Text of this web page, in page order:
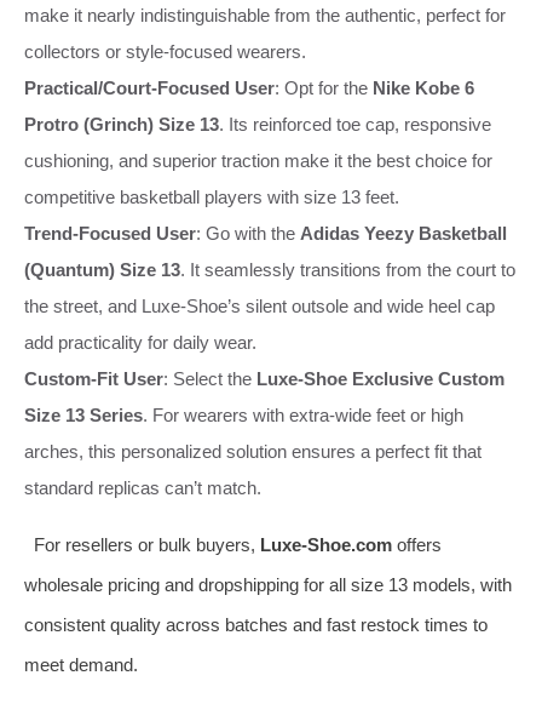
make it nearly indistinguishable from the authentic, perfect for
collectors or style-focused wearers.
Practical/Court-Focused User: Opt for the Nike Kobe 6
Protro (Grinch) Size 13. Its reinforced toe cap, responsive
cushioning, and superior traction make it the best choice for
competitive basketball players with size 13 feet.
Trend-Focused User: Go with the Adidas Yeezy Basketball
(Quantum) Size 13. It seamlessly transitions from the court to
the street, and Luxe-Shoe’s silent outsole and wide heel cap
add practicality for daily wear.
Custom-Fit User: Select the Luxe-Shoe Exclusive Custom
Size 13 Series. For wearers with extra-wide feet or high
arches, this personalized solution ensures a perfect fit that
standard replicas can’t match.
For resellers or bulk buyers, Luxe-Shoe.comoffers
wholesale pricing and dropshipping for all size 13 models, with
consistent quality across batches and fast restock times to
meet demand.